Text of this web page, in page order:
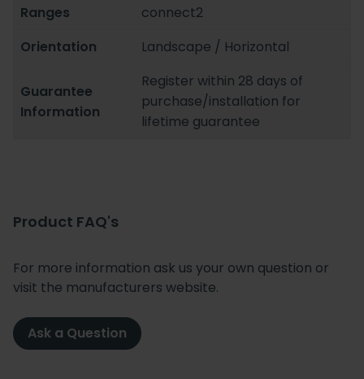
Ranges
connect2
Orientation
Landscape / Horizontal
Guarantee
Information
Register within 28 days of
purchase/installation for
lifetime guarantee
Product FAQ's
For more information ask us your own question or
visit the manufacturers website.
Ask a Question